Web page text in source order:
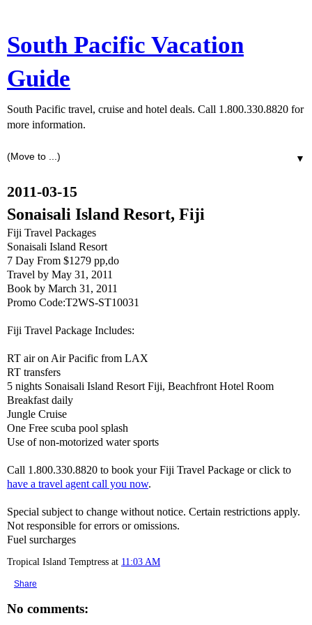
South Pacific Vacation
Guide
South Pacific travel, cruise and hotel deals. Call 1.800.330.8820 for
more information.
▼
2011-03-15
Sonaisali Island Resort, Fiji
Fiji Travel Packages
Sonaisali Island Resort
7 Day From $1279 pp,do
Travel by May 31, 2011
Book by March 31, 2011
Promo Code:T2WS-ST10031
Fiji Travel Package Includes:
RT air on Air Pacific from LAX
RT transfers
5 nights Sonaisali Island Resort Fiji, Beachfront Hotel Room
Breakfast daily
Jungle Cruise
One Free scuba pool splash
Use of non-motorized water sports
Call 1.800.330.8820 to book your Fiji Travel Package or click to
have a travel agent call you now.
Special subject to change without notice. Certain restrictions apply.
Not responsible for errors or omissions.
Fuel surcharges
Tropical Island Temptress at 11:03 AM
Share
No comments: